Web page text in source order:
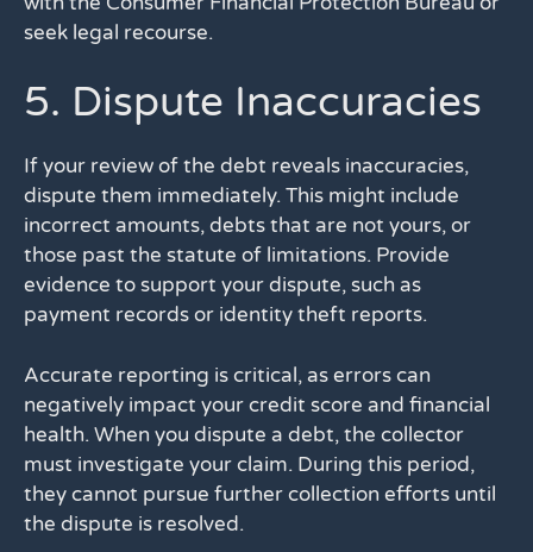
seek legal recourse.
5. Dispute Inaccuracies
If your review of the debt reveals inaccuracies,
dispute them immediately. This might include
incorrect amounts, debts that are not yours, or
those past the statute of limitations. Provide
evidence to support your dispute, such as
payment records or identity theft reports.
Accurate reporting is critical, as errors can
negatively impact your credit score and financial
health. When you dispute a debt, the collector
must investigate your claim. During this period,
they cannot pursue further collection efforts until
the dispute is resolved.